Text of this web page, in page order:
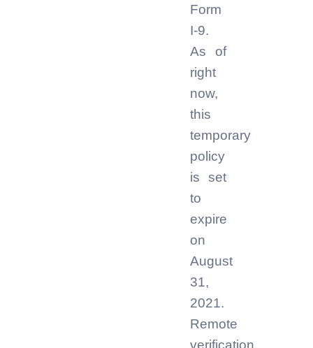
Form
I-9.
As of
right
now,
this
temporary
policy
is set
to
expire
on
August
31,
2021.
Remote
verification